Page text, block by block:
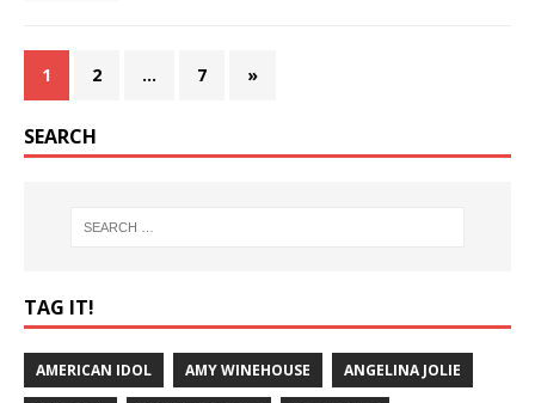
1 2 … 7 »
SEARCH
TAG IT!
AMERICAN IDOL AMY WINEHOUSE ANGELINA JOLIE